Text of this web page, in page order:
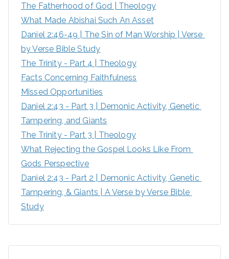
The Fatherhood of God | Theology
What Made Abishai Such An Asset
Daniel 2:46-49 | The Sin of Man Worship | Verse
by Verse Bible Study
The Trinity - Part 4 | Theology
Facts Concerning Faithfulness
Missed Opportunities
Daniel 2:43 - Part 3 | Demonic Activity, Genetic
Tampering, and Giants
The Trinity - Part 3 | Theology
What Rejecting the Gospel Looks Like From
Gods Perspective
Daniel 2:43 - Part 2 | Demonic Activity, Genetic
Tampering, & Giants | A Verse by Verse Bible
Study